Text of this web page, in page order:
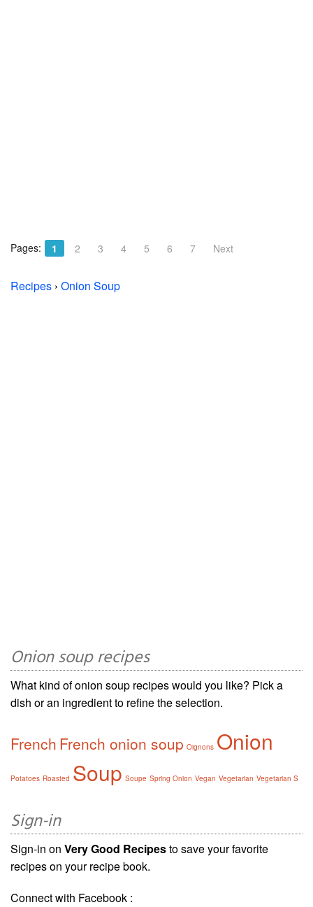
Pages: 1 2 3 4 5 6 7 Next
Recipes › Onion Soup
Onion soup recipes
What kind of onion soup recipes would you like? Pick a
dish or an ingredient to refine the selection.
French French onion soup Oignons Onion
Potatoes Roasted Soup Soupe Spring Onion Vegan Vegetarian Vegetarian S
Sign-in
Sign-in on Very Good Recipesto save your favorite
recipes on your recipe book.
Connect with Facebook :